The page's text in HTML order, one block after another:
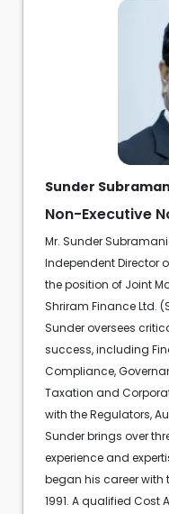
Sunder
Non-Executive
Mr. Sunder
Independent Director
the position of Joint
Shriram Finance Ltd.
Sunder oversees
success, including
Compliance,
Taxation and
with the Regulators,
Sunder brings over
experience and
began his career with
1991. A qualified Cost